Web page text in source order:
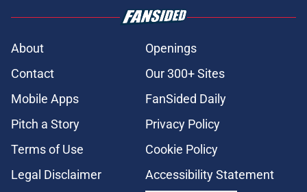
About
Openings
Contact
Our 300+ Sites
Mobile Apps
FanSided Daily
Pitch a Story
Privacy Policy
Terms of Use
Cookie Policy
Legal Disclaimer
Accessibility Statement